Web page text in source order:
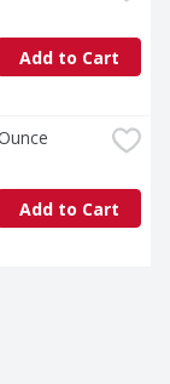
Add to Cart
Add to Cart